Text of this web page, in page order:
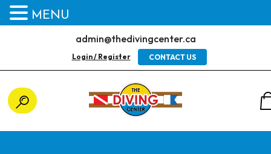
admin@thedivingcenter.ca
Login / Register CONTACT US
MENU